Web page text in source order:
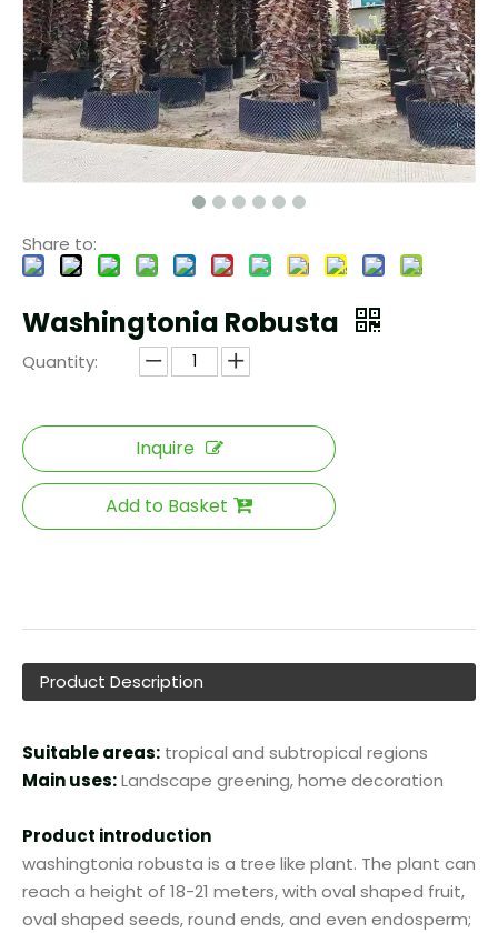
Share to:
Washingtonia Robusta
Quantity:
Inquire
Add to Basket
Product Description
Suitable areas: tropical and subtropical regions
Main uses:Landscape greening, home decoration
Product introduction
washingtonia robusta is a tree like plant. The plant can
reach a height of 18-21 meters, with oval shaped fruit,
oval shaped seeds, round ends, and even endosperm;